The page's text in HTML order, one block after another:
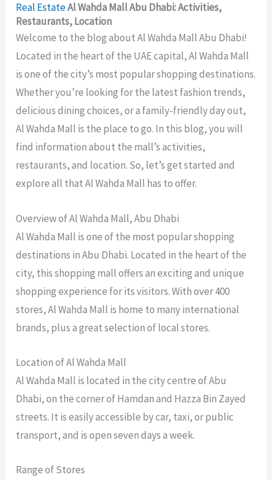
Real EstateAl Wahda Mall Abu Dhabi: Activities,
Restaurants, Location
Welcome to the blog about Al Wahda Mall Abu Dhabi!
Located in the heart of the UAE capital, Al Wahda Mall
is one of the city’s most popular shopping destinations.
Whether you’re looking for the latest fashion trends,
delicious dining choices, or a family-friendly day out,
Al Wahda Mall is the place to go. In this blog, you will
find information about the mall’s activities,
restaurants, and location. So, let’s get started and
explore all that Al Wahda Mall has to offer.
Overview of Al Wahda Mall, Abu Dhabi
Al Wahda Mall is one of the most popular shopping
destinations in Abu Dhabi. Located in the heart of the
city, this shopping mall offers an exciting and unique
shopping experience for its visitors. With over 400
stores, Al Wahda Mall is home to many international
brands, plus a great selection of local stores.
Location of Al Wahda Mall
Al Wahda Mall is located in the city centre of Abu
Dhabi, on the corner of Hamdan and Hazza Bin Zayed
streets. It is easily accessible by car, taxi, or public
transport, and is open seven days a week.
Range of Stores